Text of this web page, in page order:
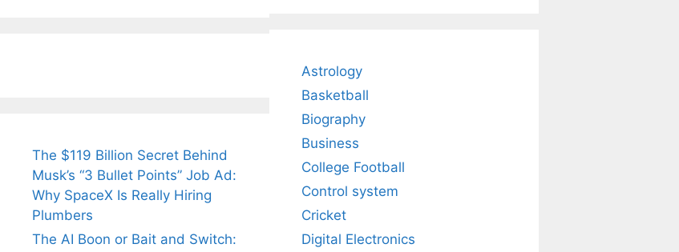
The $119 Billion Secret Behind
Musk’s “3 Bullet Points” Job Ad:
Why SpaceX Is Really Hiring
Plumbers
The AI Boon or Bait and Switch:
Astrology
Basketball
Biography
Business
College Football
Control system
Cricket
Digital Electronics